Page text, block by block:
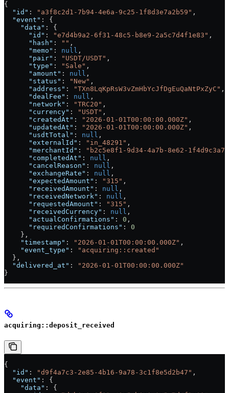
{
  "id"
: "a3f8c2d1-7b94-4e6a-9c25-1f8d3e7a2b59" ,
  "event"
: {
    "data"
: {
      "id"
: "e7d4b9a2-6f31-48c5-b8e9-2a5c7d4f1e83" ,
      "hash"
: "" ,
      "memo"
: null ,
      "pair"
: "USDT/USDT" ,
      "type"
: "Sale" ,
      "amount"
: null ,
      "status"
: "New" ,
      "address"
: "TXn8LqKpRsW3vZmHbYcJfDgEuQaNtPxZyC" ,
      "dealFee"
: null ,
      "network"
: "TRC20" ,
      "currency"
: "USDT" ,
      "createdAt"
: "2026-01-01T00:00:00.000Z" ,
      "updatedAt"
: "2026-01-01T00:00:00.000Z" ,
      "usdtTotal"
: null ,
      "externalId"
: "in_48291" ,
      "merchantId"
:
"b2c5e8f1-9d34-4a7b-8e62-
      "completedAt"
: null ,
      "cancelReason"
: null ,
      "exchangeRate"
: null ,
      "expectedAmount"
: "315" ,
      "receivedAmount"
: null ,
      "receivedNetwork"
: null ,
      "requestedAmount"
: "315" ,
      "receivedCurrency"
: null ,
      "actualConfirmations"
: 0 ,
      "requiredConfirmations"
: 0
    },
    "timestamp"
: "2026-01-01T00:00:00.000Z" ,
    "event_type"
:
"acquiring::created"
  },
  "delivered_at"
:
"2026-01-01T00:00:00.000Z"
}
acquiring::deposit_received
{
  "id"
: "d9f4a7c3-2e85-4b16-9a78-3c1f8e5d2b47" ,
  "event"
: {
    "data"
: {